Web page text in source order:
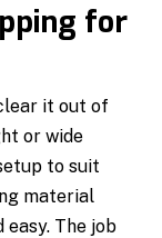
for
it out of
or wide
to suit
material
easy. The job